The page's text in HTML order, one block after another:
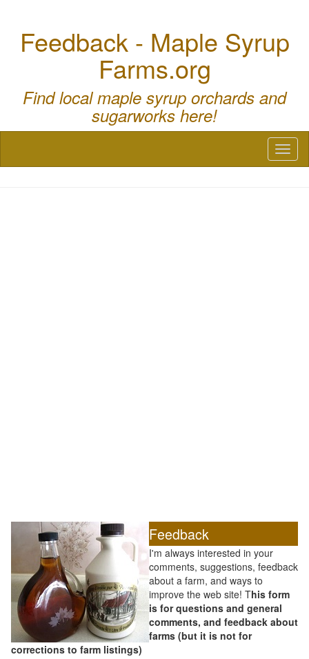
Feedback - Maple Syrup
Farms.org
Find local maple syrup orchards and
sugarworks here!
Feedback
I'm always interested in your
comments, suggestions, feedback
about a farm, and ways to
improve the web site! This form
is for questions and general
comments, and feedback about
farms (but it is not for
corrections to farm listings)